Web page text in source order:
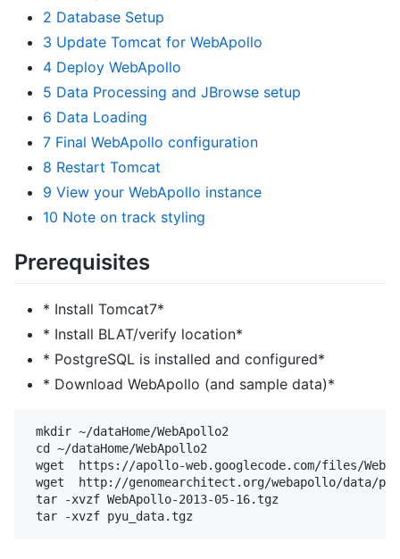
2 Database Setup
3 Update Tomcat for WebApollo
4 Deploy WebApollo
5 Data Processing and JBrowse setup
6 Data Loading
7 Final WebApollo configuration
8 Restart Tomcat
9 View your WebApollo instance
10 Note on track styling
Prerequisites
* Install Tomcat7*
* Install BLAT/verify location*
* PostgreSQL is installed and configured*
* Download WebApollo (and sample data)*
mkdir ~/dataHome/WebApollo2
cd ~/dataHome/WebApollo2
wget  https://apollo-web.googlecode.com/files/
wget  http://genomearchitect.org/webapollo/data/
tar -xvzf WebApollo-2013-05-16.tgz